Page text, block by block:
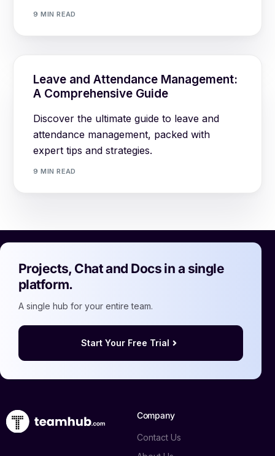
9 MIN READ
Leave and Attendance Management:
A Comprehensive Guide
Discover the ultimate guide to leave and
attendance management, packed with
expert tips and strategies.
9 MIN READ
Projects, Chat and Docs in a single
platform.
A single hub for your entire team.
Start Your Free Trial
Company
Contact Us